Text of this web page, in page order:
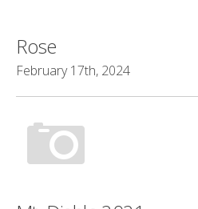
Rose
February 17th, 2024